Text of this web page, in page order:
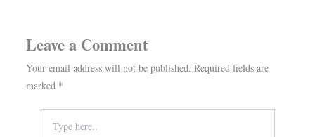
Leave a Comment
Your email address will not be published. Required fields are
marked *
here..